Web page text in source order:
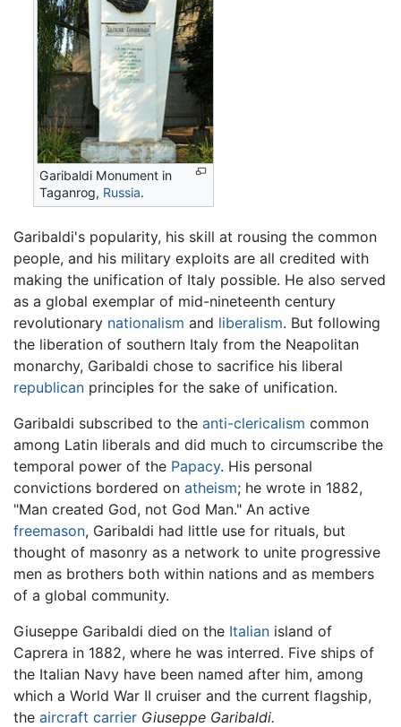
Garibaldi Monument in
Taganrog, Russia.
Garibaldi's popularity, his skill at rousing the common
people, and his military exploits are all credited with
making the unification of Italy possible. He also served
as a global exemplar of mid-nineteenth century
revolutionary nationalism and liberalism. But following
the liberation of southern Italy from the Neapolitan
monarchy, Garibaldi chose to sacrifice his liberal
republican principles for the sake of unification.
Garibaldi subscribed to the anti-clericalism common
among Latin liberals and did much to circumscribe the
temporal power of the Papacy. His personal
convictions bordered on atheism; he wrote in 1882,
"Man created God, not God Man." An active
freemason, Garibaldi had little use for rituals, but
thought of masonry as a network to unite progressive
men as brothers both within nations and as members
of a global community.
Giuseppe Garibaldi died on the Italian island of
Caprera in 1882, where he was interred. Five ships of
the Italian Navy have been named after him, among
which a World War II cruiser and the current flagship,
the aircraft carrier Giuseppe Garibaldi.